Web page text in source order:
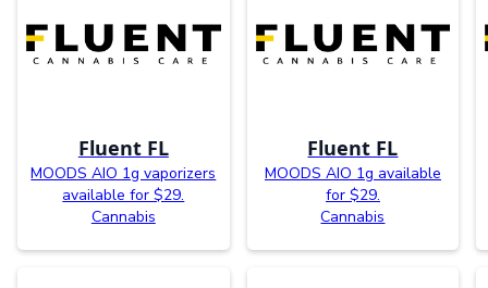
Fluent FL
MOODS AIO 1g vaporizers
available for $29.
Cannabis
Fluent FL
MOODS AIO 1g available
for $29.
Cannabis